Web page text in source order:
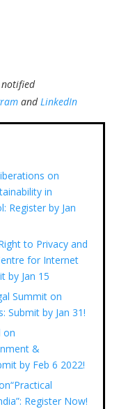
andLinkedIn
on
in
Register by Jan
to Privacy and
for Internet
by Jan 15
Summit on
Submit by Jan 31!
on
&
by Feb 6 2022!
Register Now!